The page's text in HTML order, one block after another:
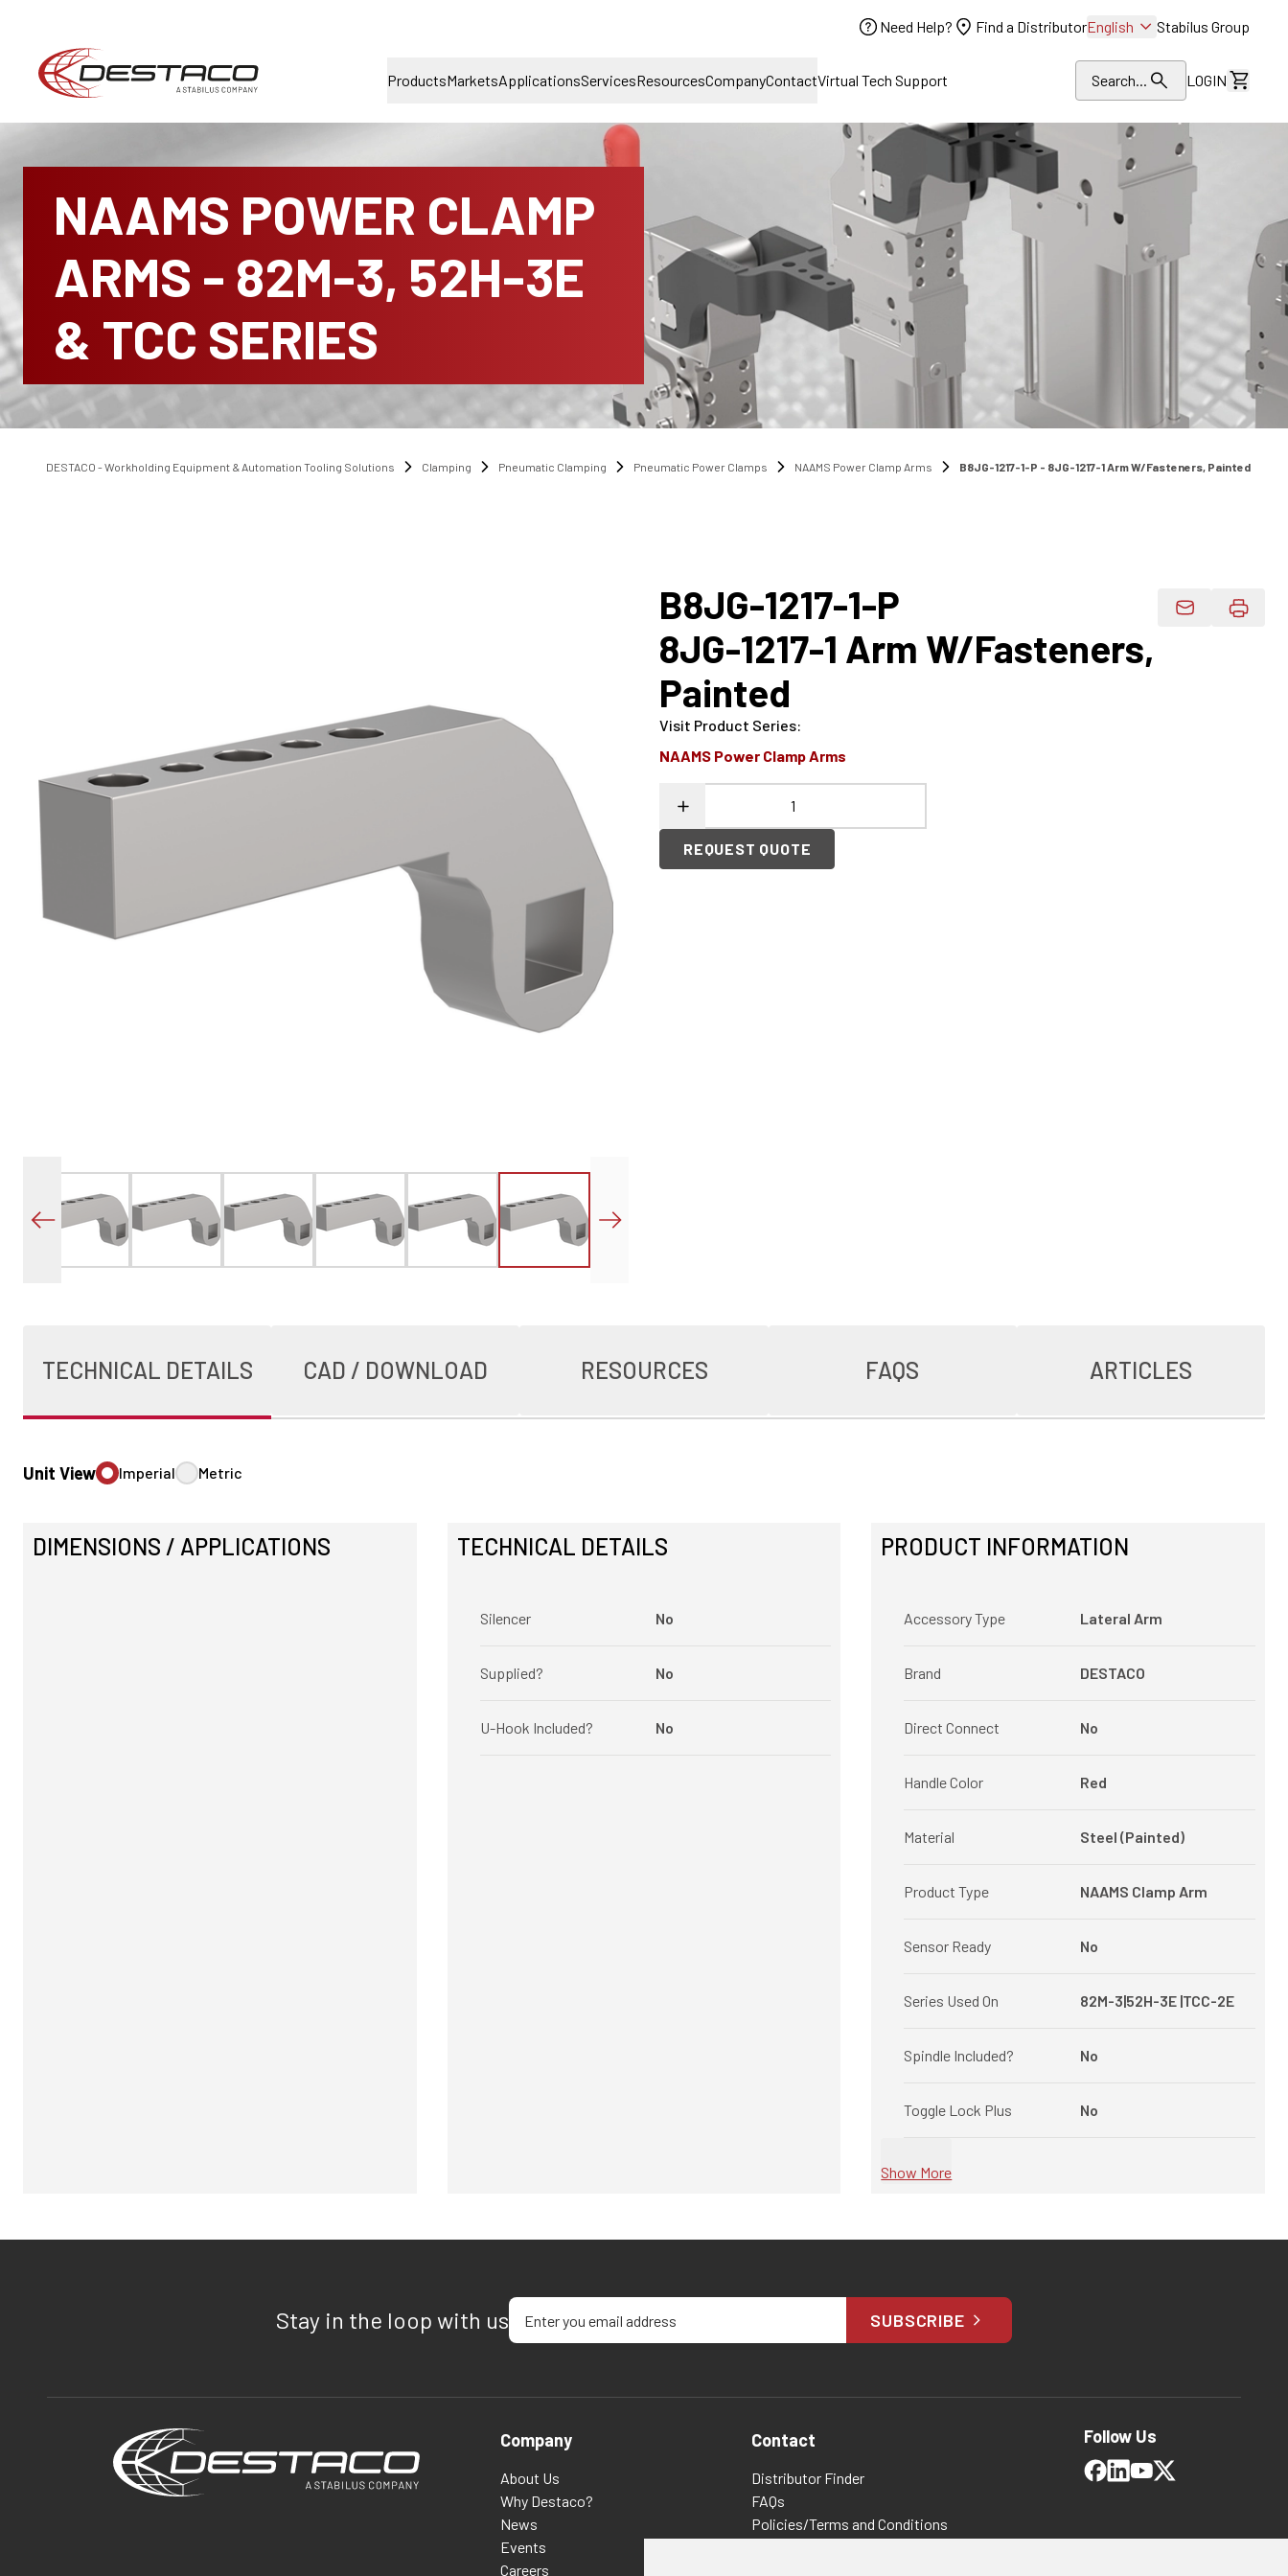
Need Help? Find a DistributorEnglish Stabilus Group
ProductsMarketsApplicationsServicesResourcesCompanyContactVirtual Tech Support Search... LOGIN
View
NAAMS POWER CLAMP
ARMS - 82M-3, 52H-3E
& TCC SERIES
DESTACO - Workholding Equipment & Automation Tooling Solutions Clamping Pneumatic Clamping Pneumatic Power Clamps NAAMS Power Clamp Arms B8JG-1217-1-P - 8JG-1217-1 Arm W/Fasteners, Painted
B8JG-1217-1-P
8JG-1217-1 Arm W/Fasteners,
Painted
Email Product
Visit Product Series:
NAAMS Power Clamp Arms
REQUEST QUOTE
TECHNICAL DETAILS CAD / DOWNLOAD RESOURCES FAQS ARTICLES
Unit View Imperial Metric
DIMENSIONS / APPLICATIONS TECHNICAL DETAILS
Silencer No
Supplied? No
U-Hook Included? No
PRODUCT INFORMATION
Accessory Type Lateral Arm
Brand DESTACO
Direct Connect No
Handle Color Red
Material Steel (Painted)
Product Type NAAMS Clamp Arm
Sensor Ready No
Series Used On 82M-3|52H-3E |TCC-2E
Spindle Included? No
Toggle Lock Plus No
Show More
Stay in the loop with usEnter your email address
SUBSCRIBE
Company
About Us
Why Destaco?
News
Events
Careers
Contact
Distributor Finder
FAQs
Policies/Terms and Conditions
Follow Us